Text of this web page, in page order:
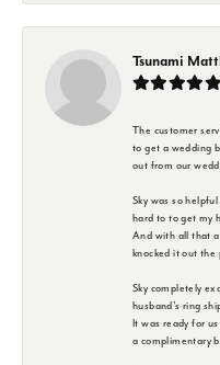
Tsunami
The customer
to get a wedding
out from our
Sky was so
hard to to get my
And with all that
knocked it out the
Sky completely
husband's ring
It was ready for
a complimentary